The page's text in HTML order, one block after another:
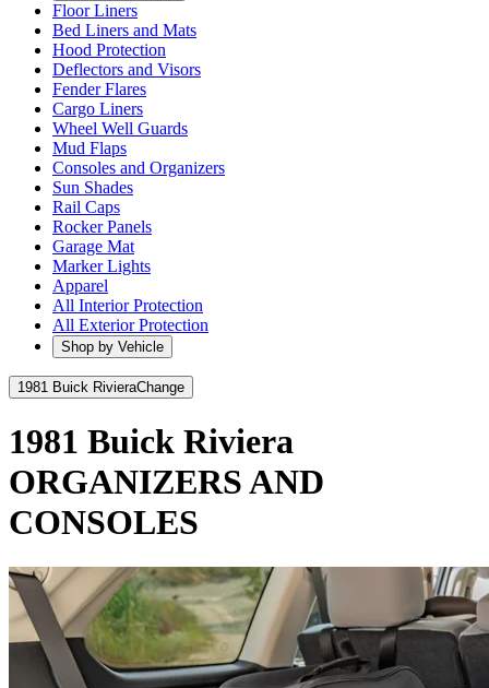
Floor Liners
Bed Liners and Mats
Hood Protection
Deflectors and Visors
Fender Flares
Cargo Liners
Wheel Well Guards
Mud Flaps
Consoles and Organizers
Sun Shades
Rail Caps
Rocker Panels
Garage Mat
Marker Lights
Apparel
All Interior Protection
All Exterior Protection
Shop by Vehicle
1981 Buick RivieraChange
1981 Buick Riviera
ORGANIZERS AND
CONSOLES